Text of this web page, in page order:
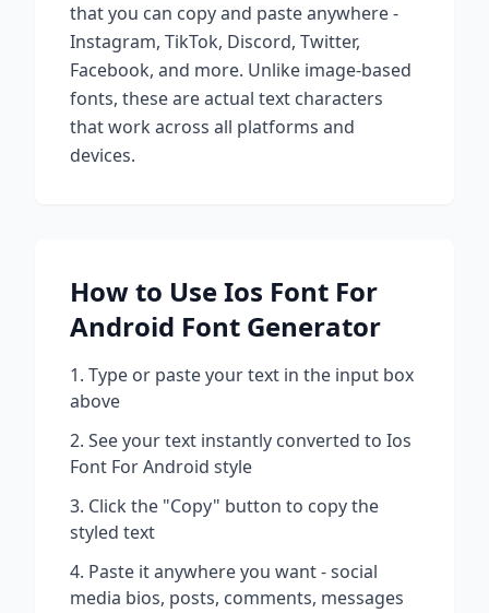
that you can copy and paste anywhere -
Instagram, TikTok, Discord, Twitter,
Facebook, and more. Unlike image-based
fonts, these are actual text characters
that work across all platforms and
devices.
How to UseIos Font For
Android Font Generator
Type or paste your text in the input box
above
See your text instantly converted to Ios
Font For Android style
Click the "Copy" button to copy the
styled text
Paste it anywhere you want - social
media bios, posts, comments, messages